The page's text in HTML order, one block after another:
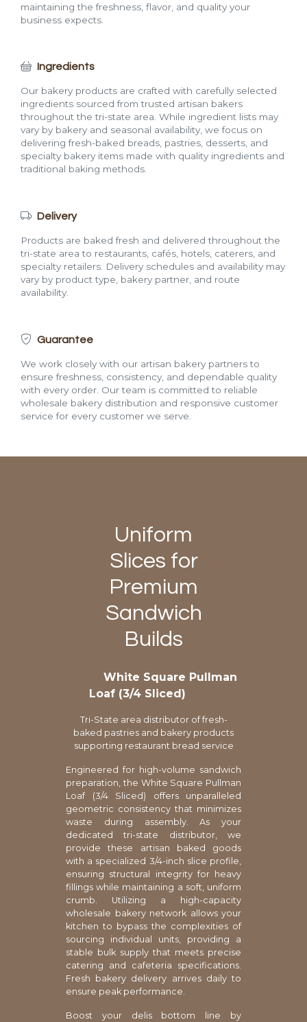
maintaining the freshness, flavor, and quality your
business expects.
Ingredients
Our bakery products are crafted with carefully selected
ingredients sourced from trusted artisan bakers
throughout the tri-state area. While ingredient lists may
vary by bakery and seasonal availability, we focus on
delivering fresh-baked breads, pastries, desserts, and
specialty bakery items made with quality ingredients and
traditional baking methods.
Delivery
Products are baked fresh and delivered throughout the
tri-state area to restaurants, cafés, hotels, caterers, and
specialty retailers. Delivery schedules and availability may
vary by product type, bakery partner, and route
availability.
Guarantee
We work closely with our artisan bakery partners to
ensure freshness, consistency, and dependable quality
with every order. Our team is committed to reliable
wholesale bakery distribution and responsive customer
service for every customer we serve.
Uniform
Slices for
Premium
Sandwich
Builds
White Square Pullman
Loaf (3/4 Sliced)
Tri-State area distributor of fresh-
baked pastries and bakery products
supporting restaurant bread service
Engineered for high-volume sandwich
preparation, the White Square Pullman
Loaf (3/4 Sliced) offers unparalleled
geometric consistency that minimizes
waste during assembly. As your
dedicated tri-state distributor, we
provide these artisan baked goods
with a specialized 3/4-inch slice profile,
ensuring structural integrity for heavy
fillings while maintaining a soft, uniform
crumb. Utilizing a high-capacity
wholesale bakery network allows your
kitchen to bypass the complexities of
sourcing individual units, providing a
stable bulk supply that meets precise
catering and cafeteria specifications.
Fresh bakery delivery arrives daily to
ensure peak performance.
Boost your delis bottom line by